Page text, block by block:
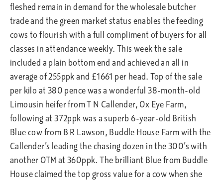
fleshed remain in demand for the wholesale butcher
trade and the green market status enables the feeding
cows to flourish with a full compliment of buyers for all
classes in attendance weekly. This week the sale
included a plain bottom end and achieved an all in
average of 255ppk and £1661 per head. Top of the sale
per kilo at 380 pence was a wonderful 38-month-old
Limousin heifer from T N Callender, Ox Eye Farm,
following at 372ppk was a superb 6-year-old British
Blue cow from B R Lawson, Buddle House Farm with the
Callender’s leading the chasing dozen in the 300’s with
another OTM at 360ppk. The brilliant Blue from Buddle
House claimed the top gross value for a cow when she